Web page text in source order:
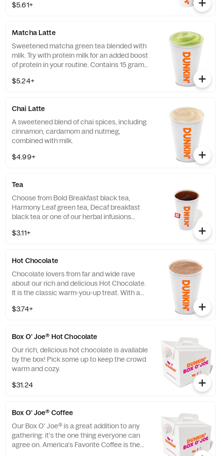
$5.61+
Matcha Latte
Sweetened matcha green tea blended with
milk. Try with protein milk for an added boost
of protein in your routine. Contains 15 grams
$5.24+
Chai Latte
A sweetened blend of chai spices, including
cinnamon, cardamom and nutmeg,
combined with milk.
$4.99+
Tea
Choose from Bold Breakfast black tea,
Harmony Leaf green tea, Decaf breakfast
black tea or one of our herbal infusions
$3.11+
Hot Chocolate
Chocolate lovers from far and wide rave
about our rich and delicious Hot Chocolate.
It is the classic warm-you-up treat. With a
together.
$3.74+
Box O' Joe® Hot Chocolate
Our rich, delicious hot chocolate is available
by the box! Pick some up to keep the crowd
warm and cozy.
$31.24
Box O' Joe® Coffee
Our Box O' Joe® is a great addition to any
gathering: it's the one thing everyone can
agree on. America's Favorite Coffee is the